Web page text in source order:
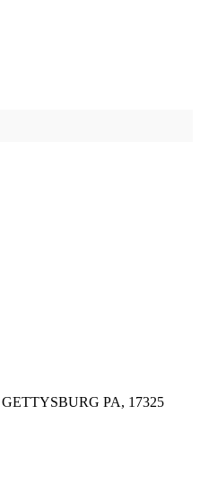
PA, 17325